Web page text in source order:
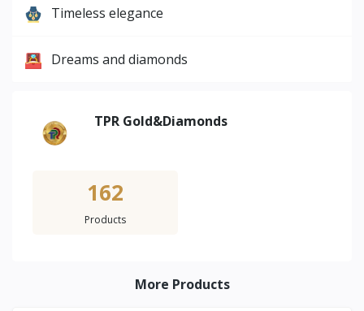
Timeless elegance
Dreams and diamonds
TPR Gold&Diamonds
162
Products
More Products